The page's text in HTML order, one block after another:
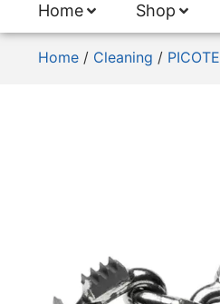
Home Shop
Home / Cleaning / PICOTE